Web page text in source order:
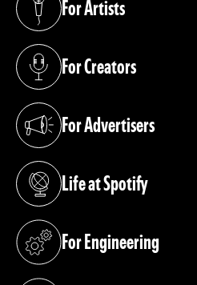
For Artists
(opens in a new tab)
For Creators
(opens in a new tab)
For Advertisers
(opens in a new tab)
Life at Spotify
(opens in a new tab)
For Engineering
(opens in a new tab)